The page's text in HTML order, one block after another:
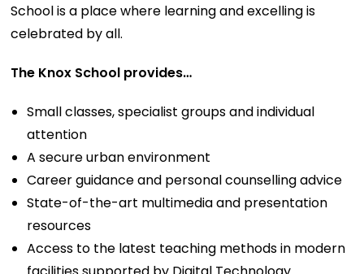
School is a place where learning and excelling is
celebrated by all.
The Knox School provides…
Small classes, specialist groups and individual
attention
A secure urban environment
Career guidance and personal counselling advice
State-of-the-art multimedia and presentation
resources
Access to the latest teaching methods in modern